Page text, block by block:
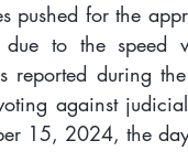
pushed for the
due to the
reported during
against
15, 2024, the